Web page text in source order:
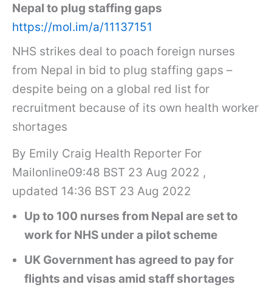
Nepal to plug staffing gaps
https://mol.im/a/11137151
NHS strikes deal to poach foreign nurses
from Nepal in bid to plug staffing gaps –
despite being on a global red list for
recruitment because of its own health worker
shortages
By Emily Craig Health Reporter For
Mailonline09:48 BST 23 Aug 2022 ,
updated 14:36 BST 23 Aug 2022
Up to 100 nurses from Nepal are set to
work for NHS under a pilot scheme
UK Government has agreed to pay for
flights and visas amid staff shortages